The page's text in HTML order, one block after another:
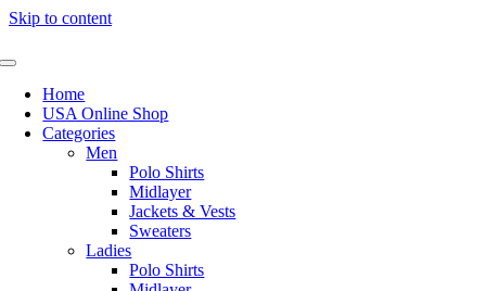
Skip to content
Home
USA Online Shop
Categories
Men
Polo Shirts
Midlayer
Jackets & Vests
Sweaters
Ladies
Polo Shirts